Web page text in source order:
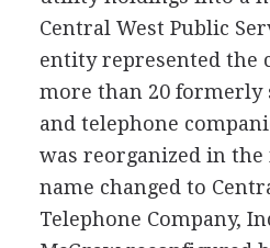
Central West Public
entity represented the
more than 20 formerly
and telephone
was reorganized in the
name changed to
Telephone Company,